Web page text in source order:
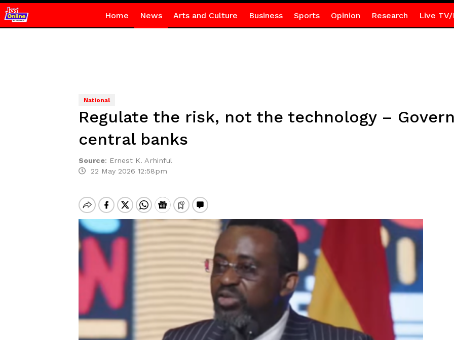
Home News Arts and Culture Business Sports Opinion Research Live TV/
National
Regulate the risk, not the technology –
central banks
Source: Ernest K. Arhinful
22 May 2026 12:58pm